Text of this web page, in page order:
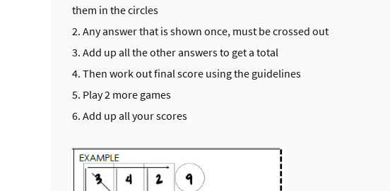
them in the circles
2. Any answer that is shown once, must be crossed out
3. Add up all the other answers to get a total
4. Then work out final score using the guidelines
5. Play 2 more games
6. Add up all your scores